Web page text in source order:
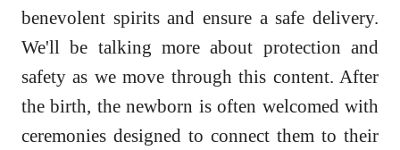
benevolent spirits and ensure a safe delivery.
We'll be talking more about protection and
safety as we move through this content. After
the birth, the newborn is often welcomed with
ceremonies designed to connect them to their